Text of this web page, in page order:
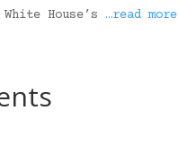
House’s …read more